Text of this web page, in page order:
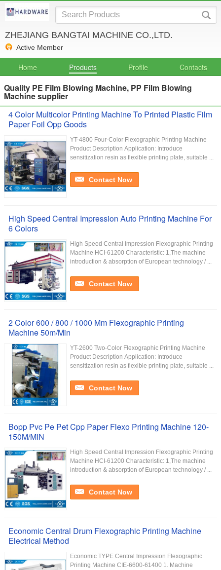
ZHEJIANG BANGTAI MACHINE CO.,LTD.
Active Member
Home Products Profile Contacts
Quality PE Film Blowing Machine, PP Film Blowing
Machine supplier
4 Color Multicolor Printing Machine To Printed Plastic Film
Paper Foil Opp Goods
YT-4800 Four-Color Flexographic Printing Machine
Product Description Application: Introduce
sensitization resin as flexible printing plate, suitable ...
Contact Now
High Speed Central Impression Auto Printing Machine For
6 Colors
High Speed Central Impression Flexographic Printing
Machine HCI-61200 Characteristic: 1,The machine
introduction & absorption of European technology / ...
Contact Now
2 Color 600 / 800 / 1000 Mm Flexographic Printing
Machine 50m/Min
YT-2600 Two-Color Flexographic Printing Machine
Product Description Application: Introduce
sensitization resin as flexible printing plate, suitable ...
Contact Now
Bopp Pvc Pe Pet Cpp Paper Flexo Printing Machine 120-
150M/MIN
High Speed Central Impression Flexographic Printing
Machine HCI-61200 Characteristic: 1,The machine
introduction & absorption of European technology / ...
Contact Now
Economic Central Drum Flexographic Printing Machine
Electrical Method
Economic TYPE Central Impression Flexographic
Printing Machine CIE-6600-61400 1. Machine